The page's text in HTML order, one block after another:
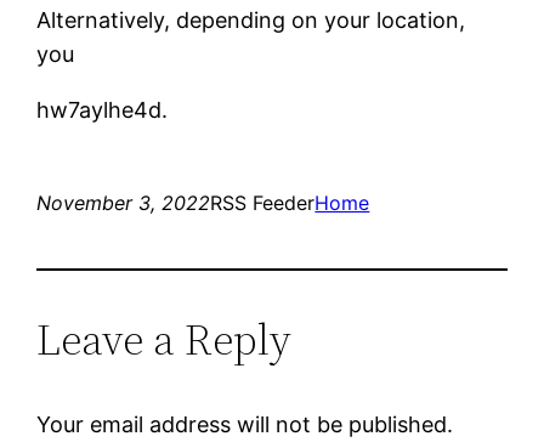
Alternatively, depending on your location,
you
hw7aylhe4d.
November 3, 2022RSS FeederHome
Leave a Reply
Your email address will not be published.